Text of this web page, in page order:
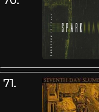
71.